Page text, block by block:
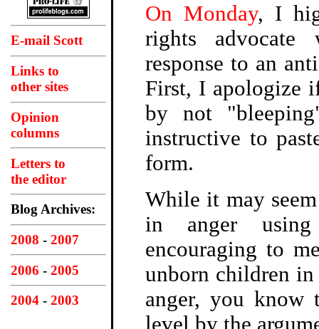
E-mail Scott
Links to
other sites
Opinion
columns
Letters to
the editor
Blog Archives:
2008 - 2007
2006 - 2005
2004 - 2003
On Monday, I
rights
response to an
First, I apologize
by not
instructive to
form.
While it may
in anger
encouraging to
unborn children in
anger, you know
level by the